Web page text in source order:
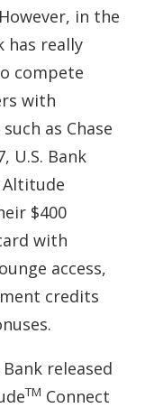
in the
has really
compete
with
as Chase
U.S. Bank
Altitude
$400
with
access,
credits
released
TM Connect